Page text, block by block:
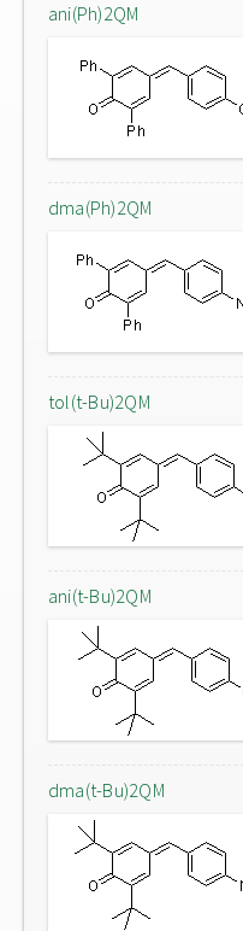
ani(Ph)2QM
dma(Ph)2QM
tol(t-Bu)2QM
ani(t-Bu)2QM
dma(t-Bu)2QM